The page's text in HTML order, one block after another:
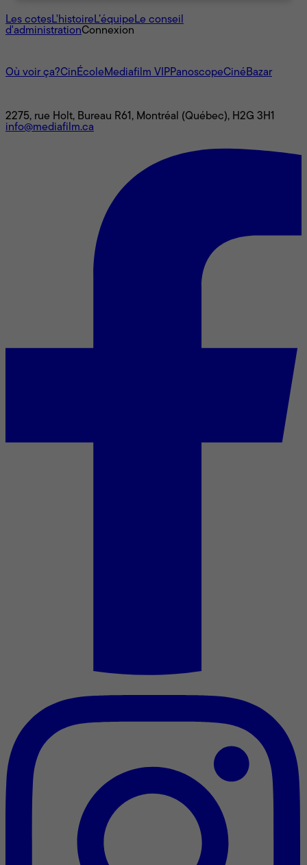
Les cotesL'histoireL’équipeLe conseil
d'administrationConnexion
Où voir ça?CinÉcoleMediafilm VIPPanoscopeCinéBazar
2275, rue Holt, Bureau R61, Montréal (Québec), H2G 3H1
info@mediafilm.ca